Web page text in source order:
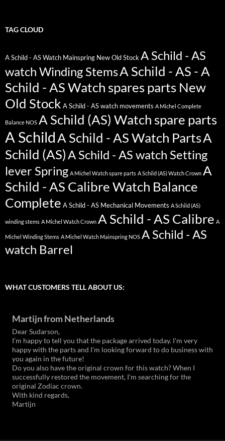
TAG CLOUD
A Schild - AS Watch Mainspring New Old Stock A Schild - AS
watch Winding StemsA Schild - AS - A
Schild - AS Watch spares parts New
Old Stock A Schild - AS watch movements A Michel Complete
Balance NOS A Schild (AS) Watch spare parts
A SchildA Schild - AS Watch PartsA
Schild (AS)A Schild - AS watch Setting
lever Spring A Michel Watch spare parts A Schild (AS) Watch Crown A
Schild - AS Calibre Watch Balance
Complete A Schild - AS Mechanical Movements A Schild (AS)
winding stems A Michel Watch Crown A Schild - AS Calibre A
Michel Winding Stems A Michel Watch Mainspring NOS A Schild - AS
watch Barrel
WHAT CUSTOMERS TELL ABOUT US:
Martijn from Netherlands
Dear Sudarson,
I’m happy to tell you that the package arrived today. I’m very
happy with the parts and I’m looking forward to do business with
you again in the future!
Do you also have the original crown for this watch? When I
successfully restored the movement, I’m searching for the
original Zodiac crown.
With kind regards,
Martijn